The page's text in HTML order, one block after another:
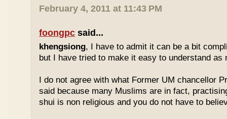
February 4, 2011 at 11:43 PM
foongpc said...
khengsiong, I have to admit it can be a bit
but I have tried to make it easy to understand as
I do not agree with what Former UM chancellor
said because many Muslims are in fact,
shui is non religious and you do not have to